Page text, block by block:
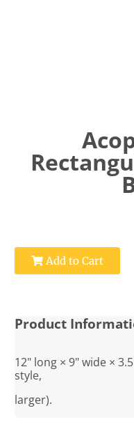
Add to Cart
Product
12" long × 9" wide ×
style,
larger).